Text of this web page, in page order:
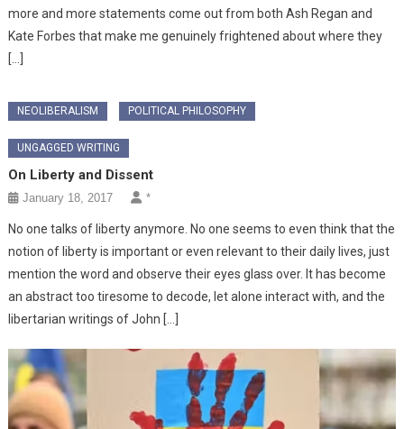
more and more statements come out from both Ash Regan and
Kate Forbes that make me genuinely frightened about where they
[…]
NEOLIBERALISM POLITICAL PHILOSOPHY
UNGAGGED WRITING
On Liberty and Dissent
January 18, 2017 *
No one talks of liberty anymore. No one seems to even think that the
notion of liberty is important or even relevant to their daily lives, just
mention the word and observe their eyes glass over. It has become
an abstract too tiresome to decode, let alone interact with, and the
libertarian writings of John […]